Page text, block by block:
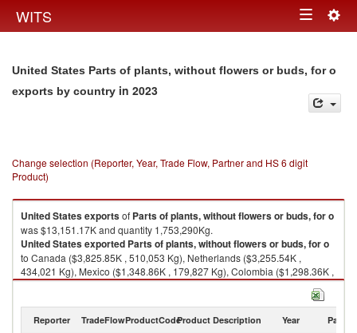
WITS Toggle
United States Parts of plants, without flowers or buds, for o
exports by country in 2023
Change selection (Reporter, Year, Trade Flow, Partner and HS 6 digit
Product)
United Statesexportsof Parts of plants, without flowers or buds, for o
was $13,151.17K and quantity 1,753,290Kg.
United Statesexported Parts of plants, without flowers or buds, for o
to Canada ($3,825.85K , 510,053 Kg), Netherlands ($3,255.54K ,
434,021 Kg), Mexico ($1,348.86K , 179,827 Kg), Colombia ($1,298.36K ,
173,094 Kg), Saudi Arabia ($789.64K , 105,273 Kg).
Reporter TradeFlowProductCodeProduct Description Year Partner